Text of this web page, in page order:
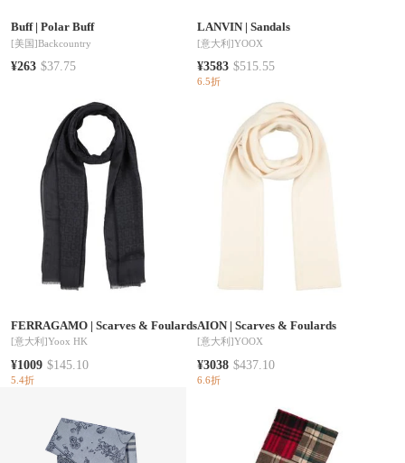
Buff| Polar Buff
[美国]Backcountry
¥263 $37.75
LANVIN |Sandals
[意大利]YOOX
¥3583 $515.55
6.5折
FERRAGAMO| Scarves & Foulards
[意大利]Yoox HK
¥1009 $145.10
5.4折
AION |Scarves & Foulards
[意大利]YOOX
¥3038 $437.10
6.6折